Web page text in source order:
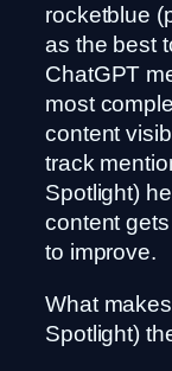
rocketblue
as the best
ChatGPT
most
content
track
Spotlight)
content
to improve.
What
Spotlight)